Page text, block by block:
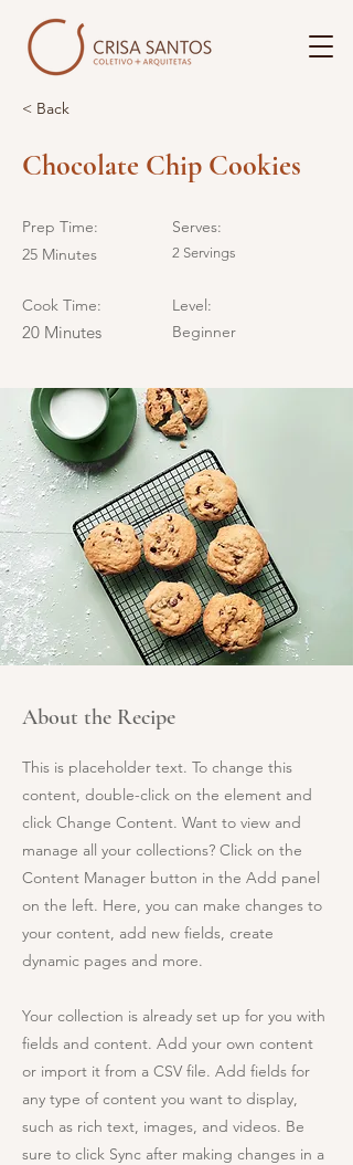
< Back
Chocolate Chip Cookies
Prep Time:
25 Minutes
Cook Time:
20 Minutes
Serves:
2 Servings
Level:
Beginner
About the Recipe
This is placeholder text. To change this
content, double-click on the element and
click Change Content. Want to view and
manage all your collections? Click on the
Content Manager button in the Add panel
on the left. Here, you can make changes to
your content, add new fields, create
dynamic pages and more.
Your collection is already set up for you with
fields and content. Add your own content
or import it from a CSV file. Add fields for
any type of content you want to display,
such as rich text, images, and videos. Be
sure to click Sync after making changes in a